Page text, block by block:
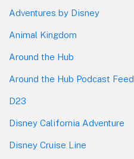
Adventures by Disney
Animal Kingdom
Around the Hub
Around the Hub Podcast Feed
D23
Disney California Adventure
Disney Cruise Line